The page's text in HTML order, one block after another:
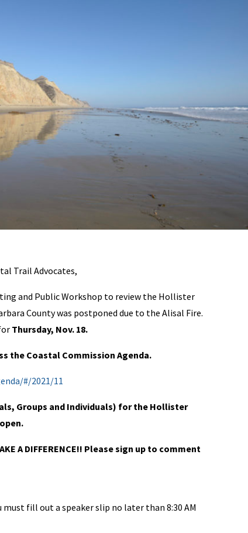
Trail Advocates,
and Public Workshop to review the Hollister
County was postponed due to the Alisal Fire.
Thursday, Nov. 18.
the Coastal Commission Agenda.
#/2021/11
Groups and Individuals) for the Hollister
A DIFFERENCE!! Please sign up to comment
fill out a speaker slip no later than 8:30 AM